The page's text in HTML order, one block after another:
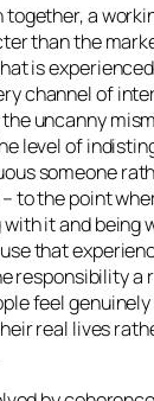
a
than the
isexperienced
channel of
uncanny
level of
someone
to the point
it and being
that
responsibility a
feel
real lives